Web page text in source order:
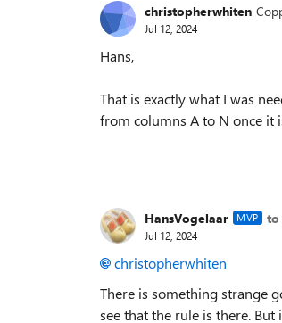
christopherwhiten
Jul 12, 2024
Hans,
That is exactly what I was
from columns A to N once it
HansVogelaar MVP to
Jul 12, 2024
christopherwhiten
There is something strange
see that the rule is there. But